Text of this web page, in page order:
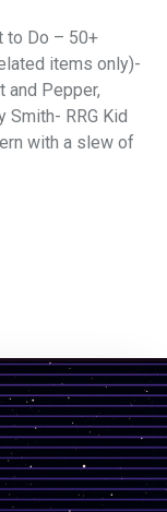
to Do – 50+
items only)-
and Pepper,
Smith- RRG Kid
with a slew of